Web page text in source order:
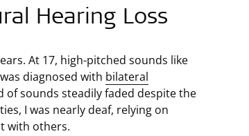
Hearing Loss
At 17, high-pitched sounds like
diagnosed with bilateral
of sounds steadily faded despite the
I was nearly deaf, relying on
with others.